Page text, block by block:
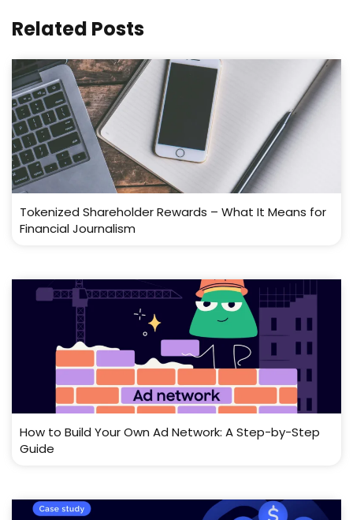
Related Posts
Tokenized Shareholder Rewards – What It Means for
Financial Journalism
How to Build Your Own Ad Network: A Step-by-Step
Guide